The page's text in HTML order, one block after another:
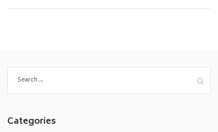
for:
Categories